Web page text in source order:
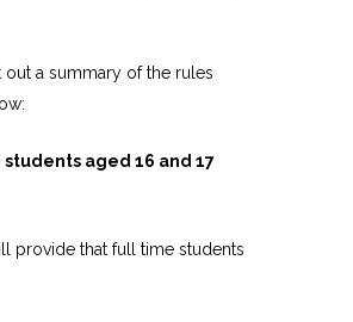
out a summary of the rules
students aged 16 and 17
provide that full time students